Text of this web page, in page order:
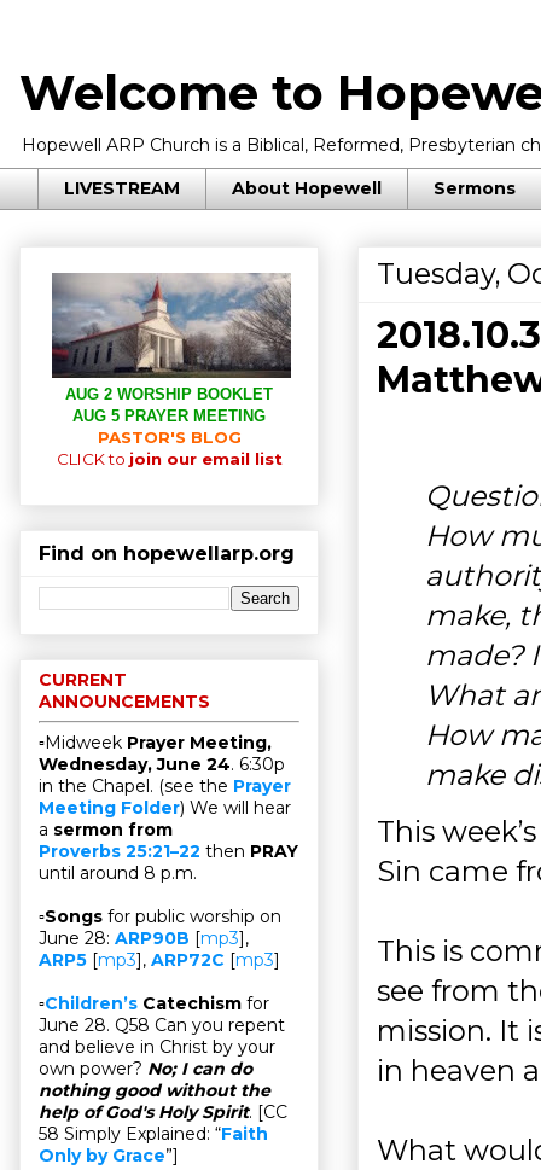
Welcome to
Hopewell ARP Church is a Biblical, Reformed, Presbyterian
LIVESTREAM About Hopewell Sermons
Tuesday,
How
make,
made?
What
How
make
This
Sin came
This is
see from
mission. It
in heaven
What
AUG 2 WORSHIP BOOKLET
AUG 5 PRAYER MEETING
PASTOR'S BLOG
CLICK to join our email list
Find on hopewellarp.org
CURRENT
ANNOUNCEMENTS
▫Midweek Prayer Meeting,
Wednesday, June 24. 6:30p
in the Chapel. (see the Prayer
Meeting Folder) We will hear
a sermon from
Proverbs 25:21–22 then PRAY
until around 8 p.m.
▫Songs for public worship on
June 28: ARP90B [mp3],
ARP5 [mp3], ARP72C [mp3]
▫Children’s Catechism for
June 28. Q58 Can you repent
and believe in Christ by your
own power? No; I can do
nothing good without the
help of God's Holy Spirit. [CC
58 Simply Explained: “Faith
Only by Grace”]